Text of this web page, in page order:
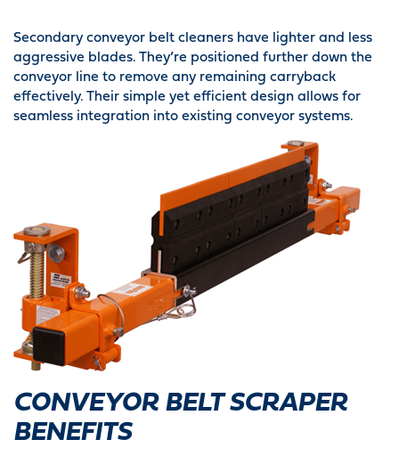
Secondary conveyor belt cleaners have lighter and less
aggressive blades. They’re positioned further down the
conveyor line to remove any remaining carryback
effectively. Their simple yet efficient design allows for
seamless integration into existing conveyor systems.
CONVEYOR BELT SCRAPER
BENEFITS